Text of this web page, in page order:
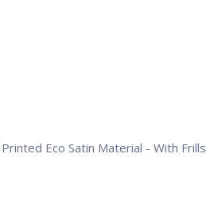
Eco Satin Material - With Frills